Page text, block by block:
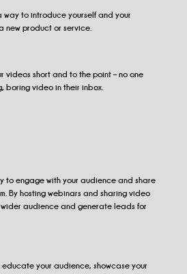
way to introduce yourself and your
new product or service.
videos short and to the point – no one
boring video in their inbox.
to engage with your audience and share
By hosting webinars and sharing video
audience and generate leads for
your audience, showcase your